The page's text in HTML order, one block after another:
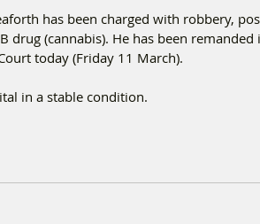
has been charged with robbery,
drug (cannabis). He has been
today (Friday 11 March).
in a stable condition.